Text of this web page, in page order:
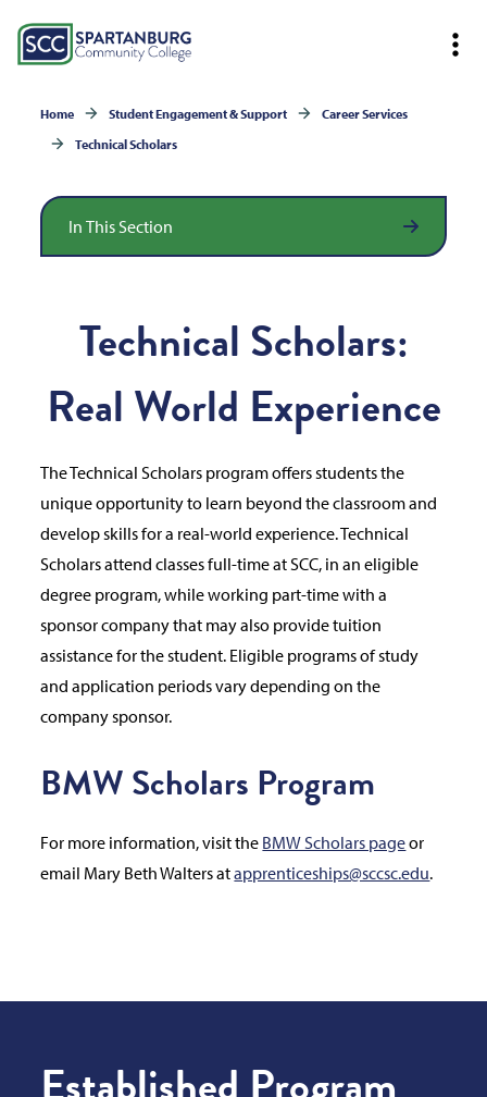
Home Student Engagement & Support
Career Services
Technical Scholars
In This Section
Technical Scholars:
Real World Experience
The Technical Scholars program offers students the
unique opportunity to learn beyond the classroom and
develop skills for a real-world experience. Technical
Scholars attend classes full-time at SCC, in an eligible
degree program, while working part-time with a
sponsor company that may also provide tuition
assistance for the student. Eligible programs of study
and application periods vary depending on the
company sponsor.
BMW Scholars Program
For more information, visit the BMW Scholars pageor
email Mary Beth Walters atapprenticeships@sccsc.edu.